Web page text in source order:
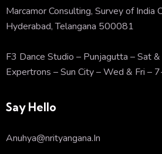
Marcamor Consulting, Survey of India
Hyderabad, Telangana 500081
F3 Dance Studio – Punjagutta – Sat
Expertrons – Sun City – Wed & Fri –
Say Hello
Anuhya@nrityangana.In